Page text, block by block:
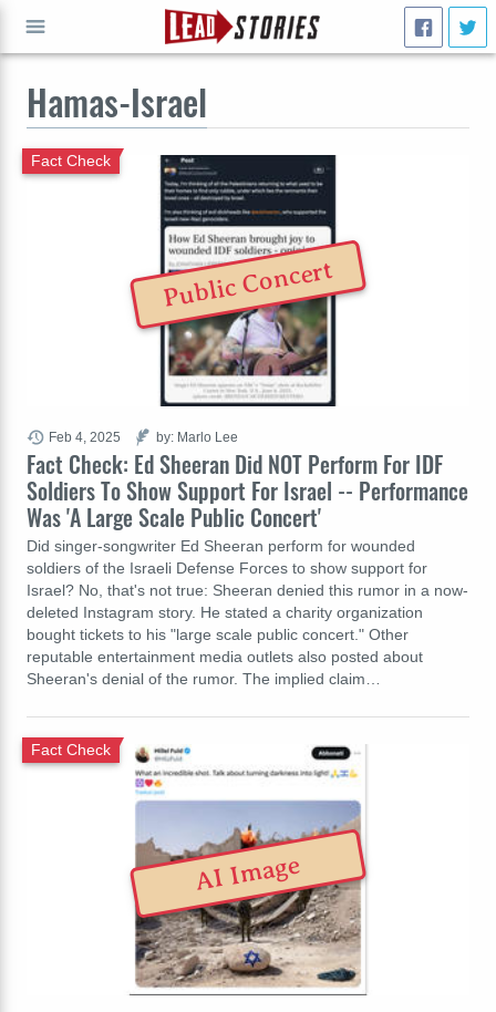
Hamas-Israel
Fact Check: Ed Sheeran Did NOT Perform For IDF
Soldiers To Show Support For Israel -- Performance
Was 'A Large Scale Public Concert'
Fact Check
Did singer-songwriter Ed Sheeran perform for wounded
soldiers of the Israeli Defense Forces to show support for
Israel? No, that's not true: Sheeran denied this rumor in a now-
deleted Instagram story. He stated a charity organization
bought tickets to his "large scale public concert." Other
reputable entertainment media outlets also posted about
Sheeran's denial of the rumor. The implied claim…
Feb 4, 2025 by: Marlo Lee
Public Concert
Fact Check
AI Image
GO